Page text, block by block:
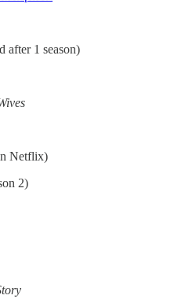
after 1 season)
Netflix)
2)